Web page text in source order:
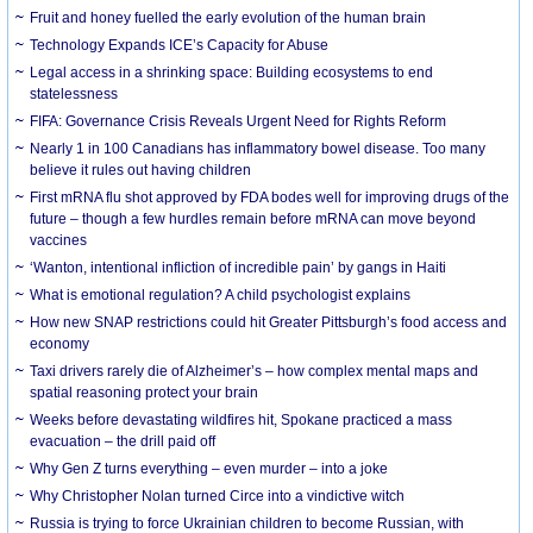
Fruit and honey fuelled the early evolution of the human brain
Technology Expands ICE’s Capacity for Abuse
Legal access in a shrinking space: Building ecosystems to end
statelessness
FIFA: Governance Crisis Reveals Urgent Need for Rights Reform
Nearly 1 in 100 Canadians has inflammatory bowel disease. Too many
believe it rules out having children
First mRNA flu shot approved by FDA bodes well for improving drugs of the
future – though a few hurdles remain before mRNA can move beyond
vaccines
‘Wanton, intentional infliction of incredible pain’ by gangs in Haiti
What is emotional regulation? A child psychologist explains
How new SNAP restrictions could hit Greater Pittsburgh’s food access and
economy
Taxi drivers rarely die of Alzheimer’s – how complex mental maps and
spatial reasoning protect your brain
Weeks before devastating wildfires hit, Spokane practiced a mass
evacuation – the drill paid off
Why Gen Z turns everything – even murder – into a joke
Why Christopher Nolan turned Circe into a vindictive witch
Russia is trying to force Ukrainian children to become Russian, with